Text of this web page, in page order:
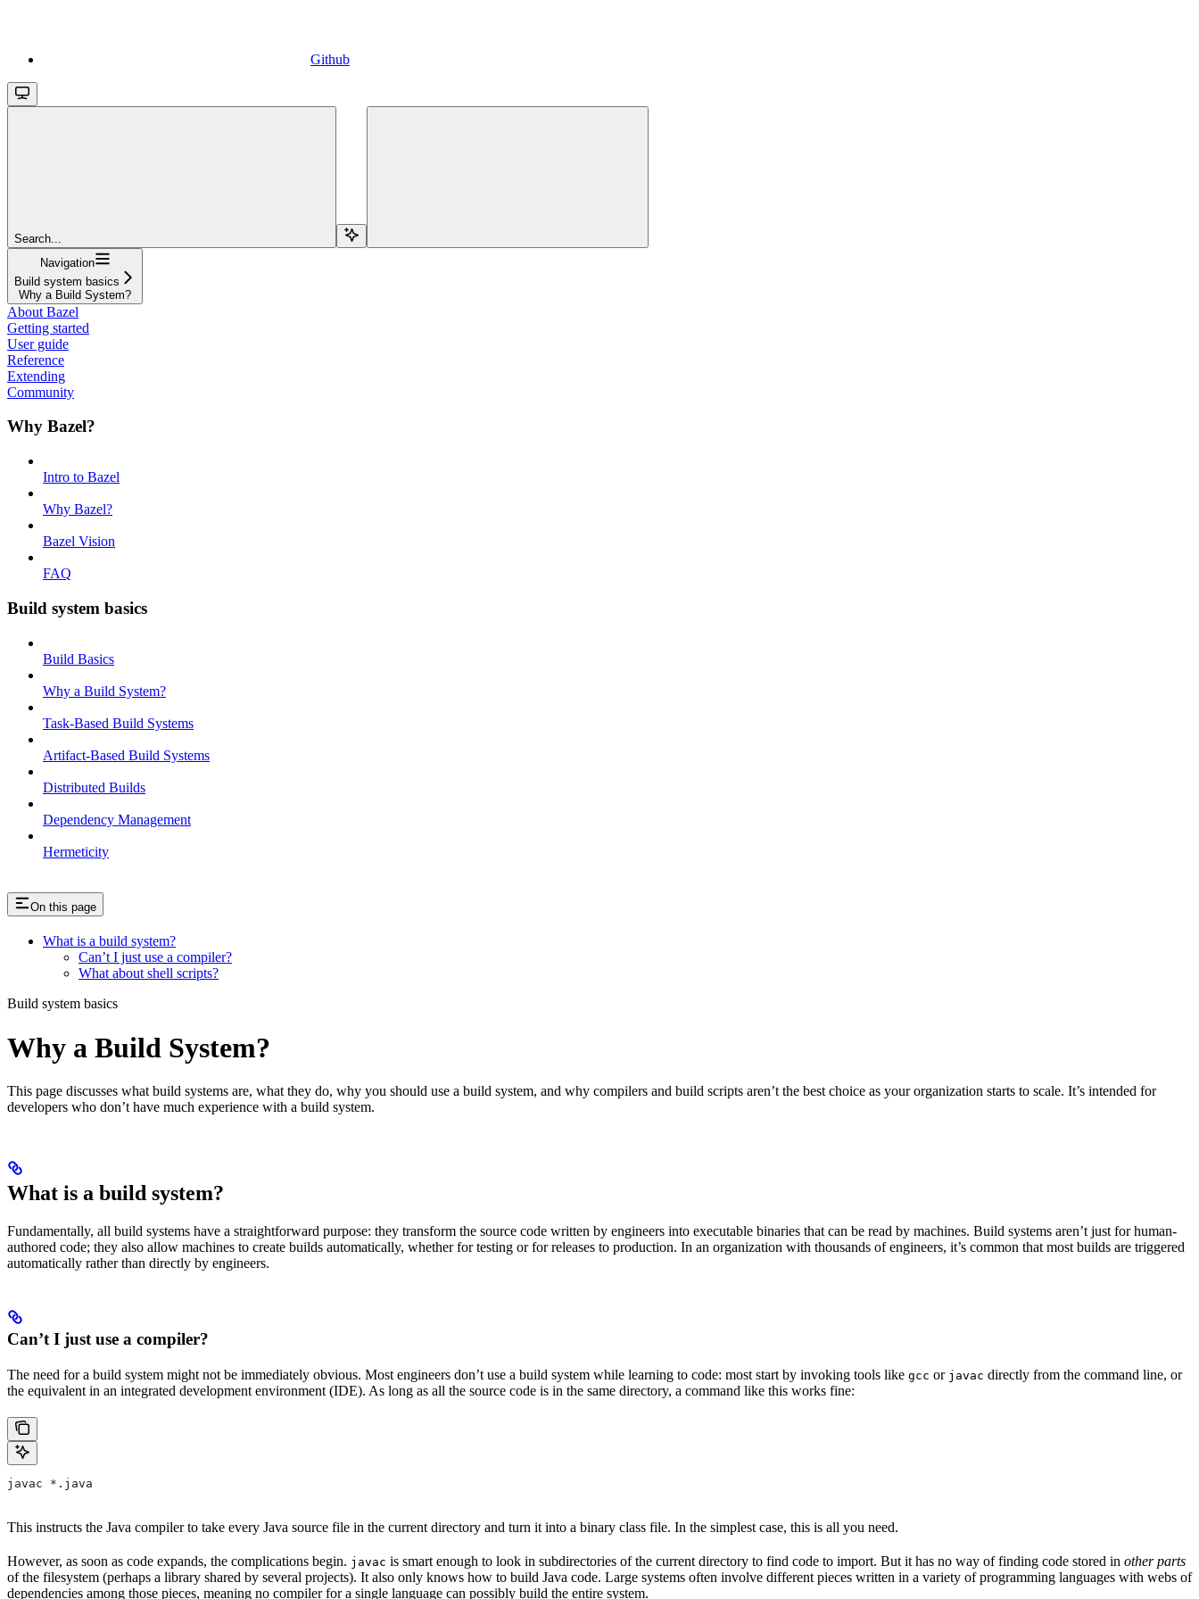
Github
Search...
Navigation
Build system basics
Why a Build System?
About Bazel
Getting started
User guide
Reference
Extending
Community
Why Bazel?
Intro to Bazel
Why Bazel?
Bazel Vision
FAQ
Build system basics
Build Basics
Why a Build System?
Task-Based Build Systems
Artifact-Based Build Systems
Distributed Builds
Dependency Management
Hermeticity
On this page
What is a build system?
Can’t I just use a compiler?
What about shell scripts?
Build system basics
Why a Build System?
This page discusses what build systems are, what they do, why you should use a build system, and why compilers and build scripts aren’t the best choice as your organization starts to scale. It’s intended for
developers who don’t have much experience with a build system.
What is a build system?
Fundamentally, all build systems have a straightforward purpose: they transform the source code written by engineers into executable binaries that can be read by machines. Build systems aren’t just for human-
authored code; they also allow machines to create builds automatically, whether for testing or for releases to production. In an organization with thousands of engineers, it’s common that most builds are triggered
automatically rather than directly by engineers.
Can’t I just use a compiler?
The need for a build system might not be immediately obvious. Most engineers don’t use a build system while learning to code: most start by invoking tools like gcc or javac directly from the command line, or
the equivalent in an integrated development environment (IDE). As long as all the source code is in the same directory, a command like this works fine:
javac *.java
This instructs the Java compiler to take every Java source file in the current directory and turn it into a binary class file. In the simplest case, this is all you need.
However, as soon as code expands, the complications begin. javac is smart enough to look in subdirectories of the current directory to find code to import. But it has no way of finding code stored in other parts
of the filesystem (perhaps a library shared by several projects). It also only knows how to build Java code. Large systems often involve different pieces written in a variety of programming languages with webs of
dependencies among those pieces, meaning no compiler for a single language can possibly build the entire system.